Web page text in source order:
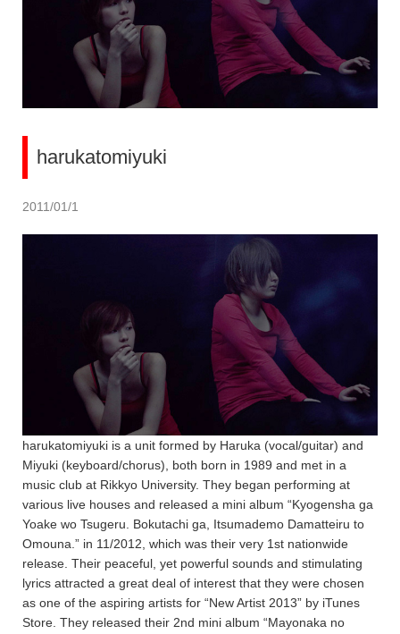
harukatomiyuki
2011/01/1
harukatomiyuki is a unit formed by Haruka (vocal/guitar) and
Miyuki (keyboard/chorus), both born in 1989 and met in a
music club at Rikkyo University. They began performing at
various live houses and released a mini album “Kyogensha ga
Yoake wo Tsugeru. Bokutachi ga, Itsumademo Damatteiru to
Omouna.” in 11/2012, which was their very 1st nationwide
release. Their peaceful, yet powerful sounds and stimulating
lyrics attracted a great deal of interest that they were chosen
as one of the aspiring artists for “New Artist 2013” by iTunes
Store. They released their 2nd mini album “Mayonaka no